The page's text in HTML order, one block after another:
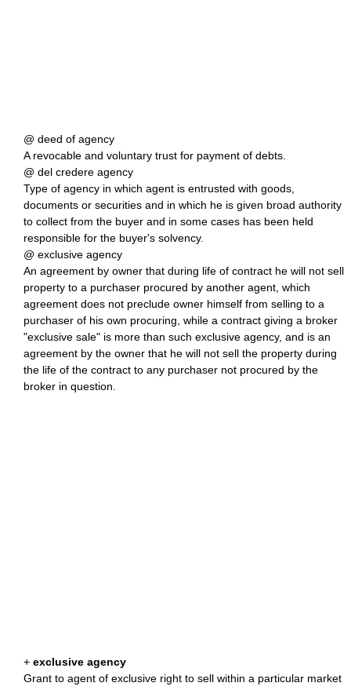
@ deed of agency
A revocable and voluntary trust for payment of debts.
@ del credere agency
Type of agency in which agent is entrusted with goods,
documents or securities and in which he is given broad authority
to collect from the buyer and in some cases has been held
responsible for the buyer's solvency.
@ exclusive agency
An agreement by owner that during life of contract he will not sell
property to a purchaser procured by another agent, which
agreement does not preclude owner himself from selling to a
purchaser of his own procuring, while a contract giving a broker
"exclusive sale" is more than such exclusive agency, and is an
agreement by the owner that he will not sell the property during
the life of the contract to any purchaser not procured by the
broker in question.
+ exclusive agency
Grant to agent of exclusive right to sell within a particular market